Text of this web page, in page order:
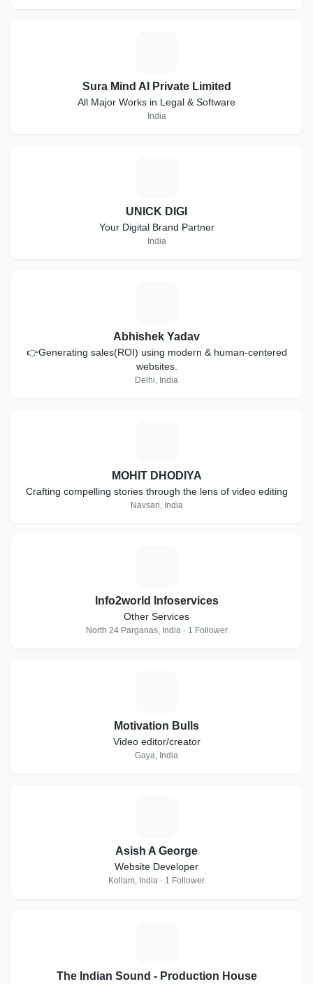
Sura Mind AI Private Limited
All Major Works in Legal & Software
India
UNICK DIGI
Your Digital Brand Partner
India
Abhishek Yadav
👉Generating sales(ROI) using modern & human-centered
websites.
Delhi, India
MOHIT DHODIYA
Crafting compelling stories through the lens of video editing
Navsari, India
Info2world Infoservices
Other Services
North 24 Parganas, India · 1 Follower
Motivation Bulls
Video editor/creator
Gaya, India
Asish A George
Website Developer
Kollam, India · 1 Follower
The Indian Sound - Production House